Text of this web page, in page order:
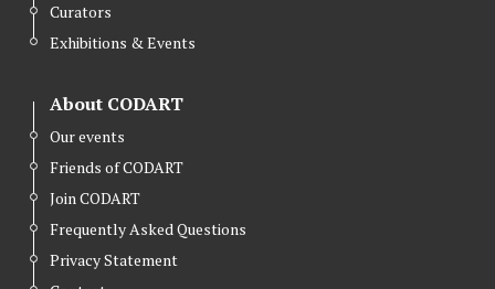
Curators
Exhibitions & Events
About CODART
Our events
Friends of CODART
Join CODART
Frequently Asked Questions
Privacy Statement